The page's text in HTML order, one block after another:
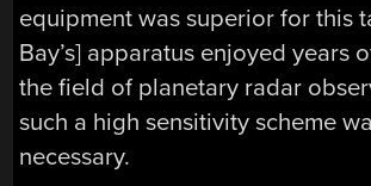
equipment was superior for this
Bay’s] apparatus enjoyed years
the field of planetary radar
such a high sensitivity scheme
necessary.